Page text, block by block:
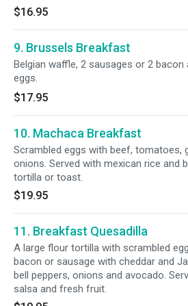
$16.95
9. Brussels Breakfast
Belgian waffle, 2 sausages or 2 bacon
eggs.
$17.95
10. Machaca Breakfast
Scrambled eggs with beef, tomatoes,
onions. Served with mexican rice and
tortilla or toast.
$19.95
11. Breakfast Quesadilla
A large flour tortilla with scrambled
bacon or sausage with cheddar and
bell peppers, onions and avocado.
salsa and fresh fruit.